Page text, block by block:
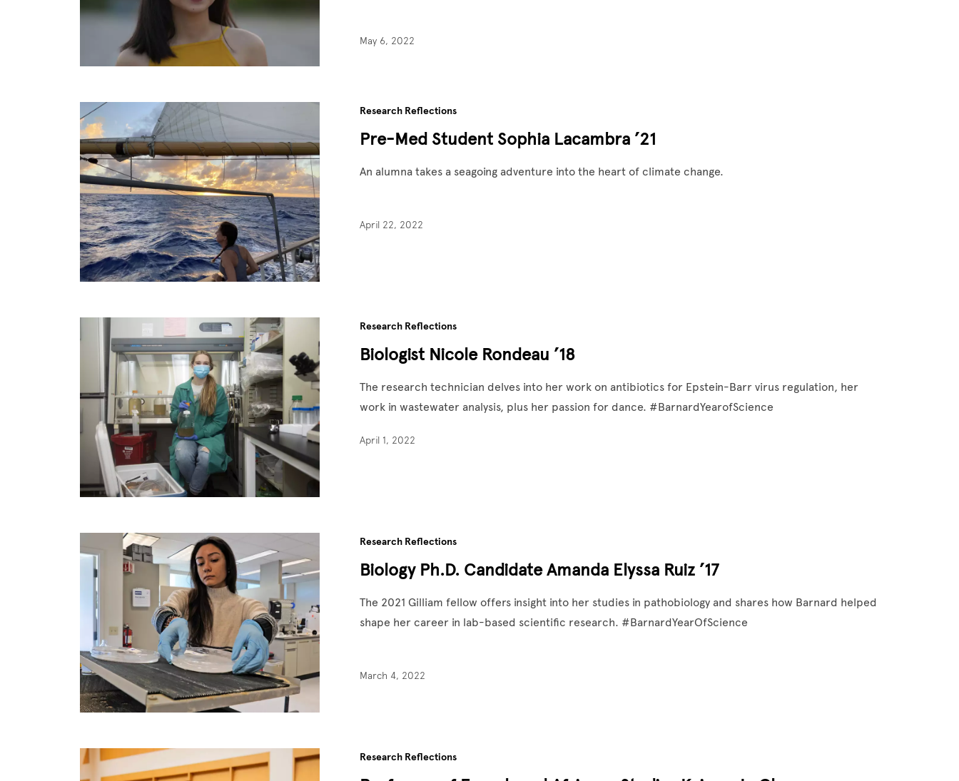
May 6, 2022
Research Reflections
Pre-Med Student Sophia Lacambra ’21
An alumna takes a seagoing adventure into the heart of climate change.
April 22, 2022
Research Reflections
Biologist Nicole Rondeau ’18
The research technician delves into her work on antibiotics for Epstein-Barr virus regulation, her
work in wastewater analysis, plus her passion for dance. #BarnardYearofScience
April 1, 2022
Research Reflections
Biology Ph.D. Candidate Amanda Elyssa Ruiz ’17
The 2021 Gilliam fellow offers insight into her studies in pathobiology and shares how Barnard helped
shape her career in lab-based scientific research. #BarnardYearOfScience
March 4, 2022
Research Reflections